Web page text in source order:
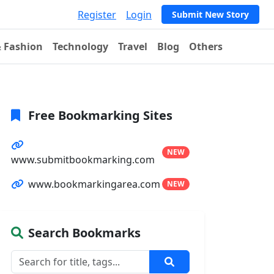
Register Login Submit New Story
Fashion Technology Travel Blog Others
Free Bookmarking Sites
www.submitbookmarking.com
NEW
www.bookmarkingarea.com NEW
Search Bookmarks